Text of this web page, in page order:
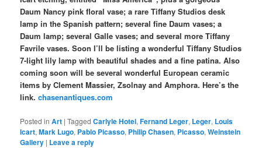
Daum Nancy pink floral vase; a rare Tiffany Studios desk
lamp in the Spanish pattern; several fine Daum vases; a
Daum lamp; several Galle vases; and several more Tiffany
Favrile vases. Soon I’ll be listing a wonderful Tiffany Studios
7-light lily lamp with beautiful shades and a fine patina. Also
coming soon will be several wonderful European ceramic
items by Clement Massier, Zsolnay and Amphora. Here’s the
link.chasenantiques.com
Posted in Art |Tagged Carlyle Hotel,Fernand Leger, Leger, Louis
Icart,Mark Lugo, Pablo Picasso, Philip Chasen, Picasso,Weinstein
Gallery | Leave a reply